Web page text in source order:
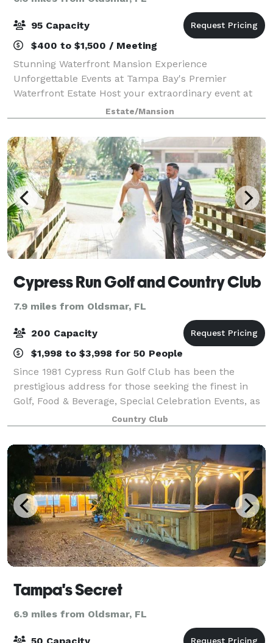
95 Capacity
$400 to $1,500 / Meeting
Stunning Waterfront Mansion Experience
Unforgettable Events at Tampa Bay's Premier
Waterfront Estate Host your extraordinary event at
this stunning, recently refreshed (2022) modern
estate nestled within the exclusive gated community
of Ba
Estate/Mansion
Cypress Run Golf and Country Club
7.9 miles from Oldsmar, FL
200 Capacity
$1,998 to $3,998 for 50 People
Since 1981 Cypress Run Golf Club has been the
prestigious address for those seeking the finest in
Golf, Food & Beverage, Special Celebration Events, as
well as camaraderie with fellow Members and
Guests. One of the many reasons that we at
Country Club
Tampa's Secret
6.9 miles from Oldsmar, FL